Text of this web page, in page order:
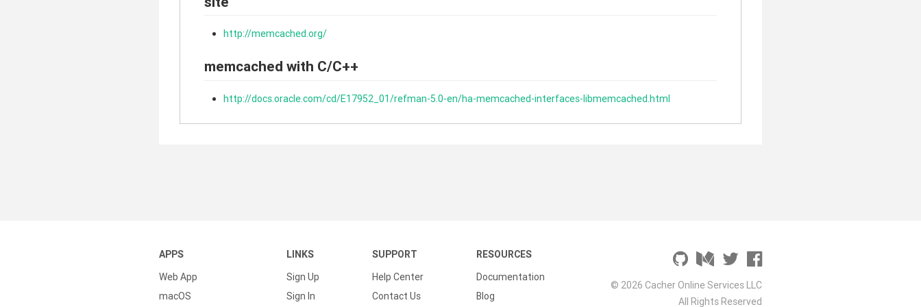
http://memcached.org/
memcached with C/C++
http://docs.oracle.com/cd/E17952_01/refman-5.0-en/ha-memcached-interfaces-libmemcached.html
APPS
Web App
macOS
LINKS
Sign Up
Sign In
SUPPORT
Help Center
Contact Us
RESOURCES
Documentation
Blog
© 2026 Cacher Online Services LLC
All Rights Reserved